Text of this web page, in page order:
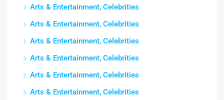
Arts & Entertainment, Celebrities
Arts & Entertainment, Celebrities
Arts & Entertainment, Celebrities
Arts & Entertainment, Celebrities
Arts & Entertainment, Celebrities
Arts & Entertainment, Celebrities